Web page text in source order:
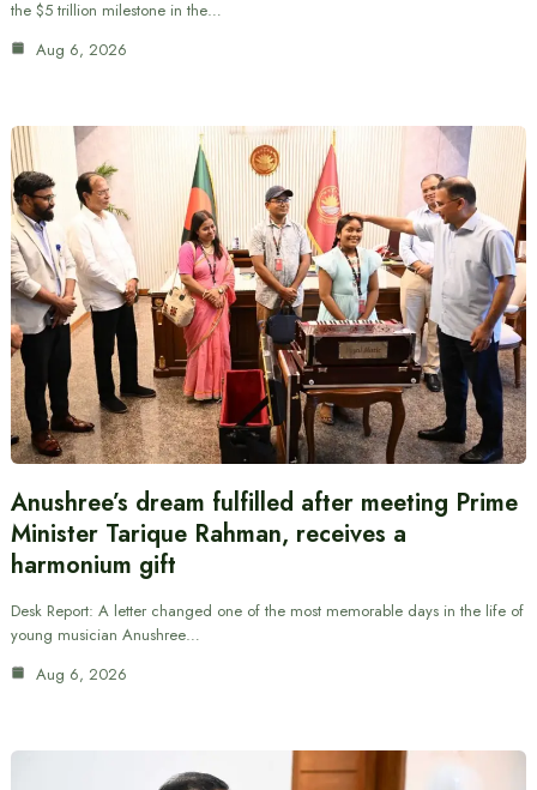
the $5 trillion milestone in the…
Aug 6, 2026
Anushree’s dream fulfilled after meeting Prime
Minister Tarique Rahman, receives a
harmonium gift
Desk Report: A letter changed one of the most memorable days in the life of
young musician Anushree…
Aug 6, 2026